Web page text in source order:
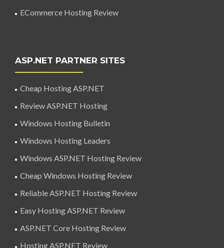
ECommerce Hosting Review
ASP.NET PARTNER SITES
Cheap Hosting ASP.NET
Review ASP.NET Hosting
Windows Hosting Bulletin
Windows Hosting Leaders
Windows ASP.NET Hosting Review
Cheap Windows Hosting Review
Reliable ASP.NET Hosting Review
Easy Hosting ASP.NET Review
ASP.NET Core Hosting Review
Hosting ASP.NET Review